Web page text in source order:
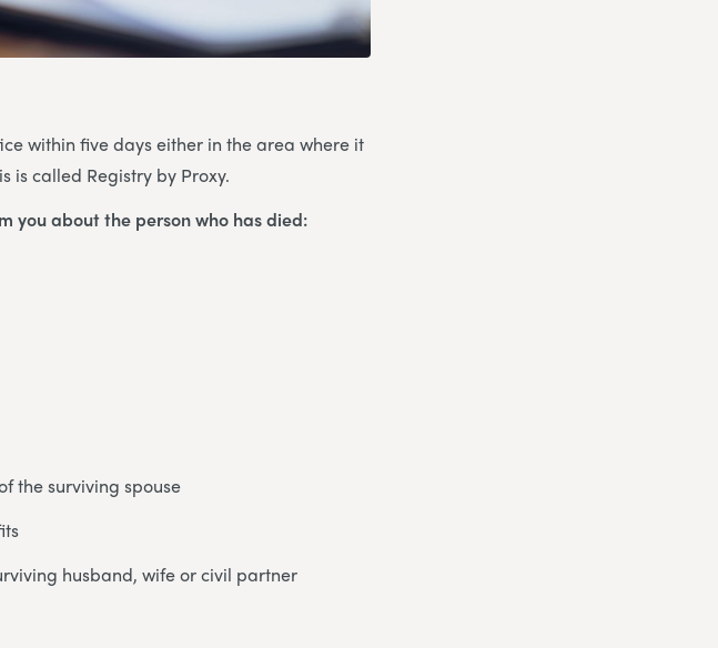
within five days either in the area where it
is called Registry by Proxy.
you about the person who has died:
the surviving spouse
husband, wife or civil partner